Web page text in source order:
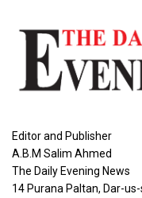
Editor and Publisher
A.B.M Salim Ahmed
The Daily Evening News
14 Purana Paltan, Dar-